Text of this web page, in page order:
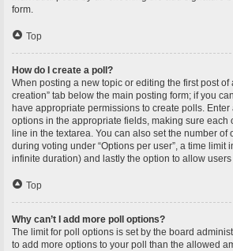
form.
Top
How do I create a poll?
When posting a new topic or editing the first post of
creation” tab below the main posting form; if you
have appropriate permissions to create polls.
options in the appropriate fields, making sure each
line in the textarea. You can also set the number of
during voting under “Options per user”, a time limit
infinite duration) and lastly the option to allow
Top
Why can’t I add more poll options?
The limit for poll options is set by the board
to add more options to your poll than the allowed